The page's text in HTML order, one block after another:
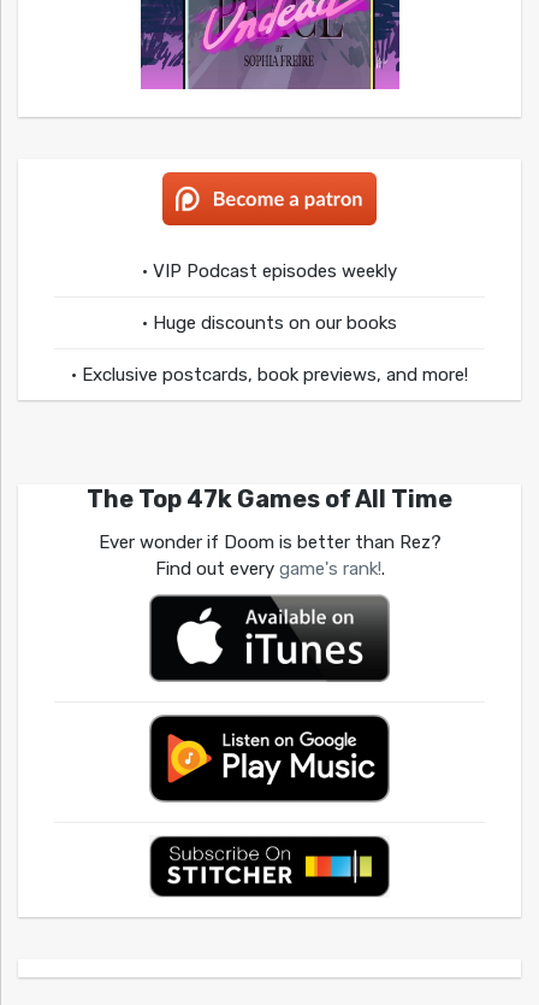
• VIP Podcast episodes weekly
• Huge discounts on our books
• Exclusive postcards, book previews, and more!
The Top 47k Games of All Time
Ever wonder if Doom is better than Rez?
Find out every game's rank!.